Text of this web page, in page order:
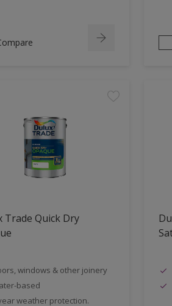
Trade Quick Dry
windows & other joinery
based
weather protection.